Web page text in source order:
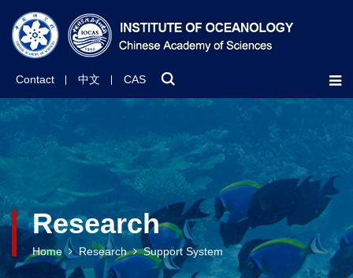
Contact 中文 CAS
Research
Home Research Support System